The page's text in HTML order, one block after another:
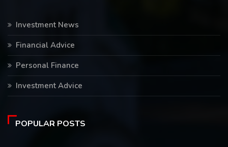
Investment News
Financial Advice
Personal Finance
Investment Advice
POPULAR POSTS